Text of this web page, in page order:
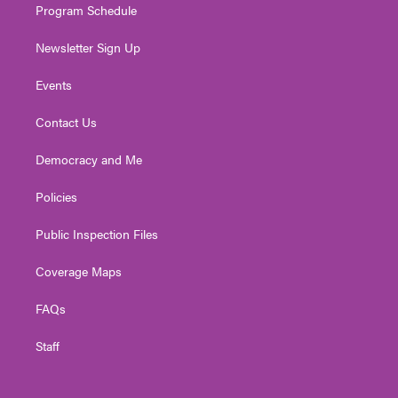
Program Schedule
Newsletter Sign Up
Events
Contact Us
Democracy and Me
Policies
Public Inspection Files
Coverage Maps
FAQs
Staff